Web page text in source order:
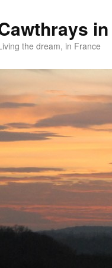
the dream, in France